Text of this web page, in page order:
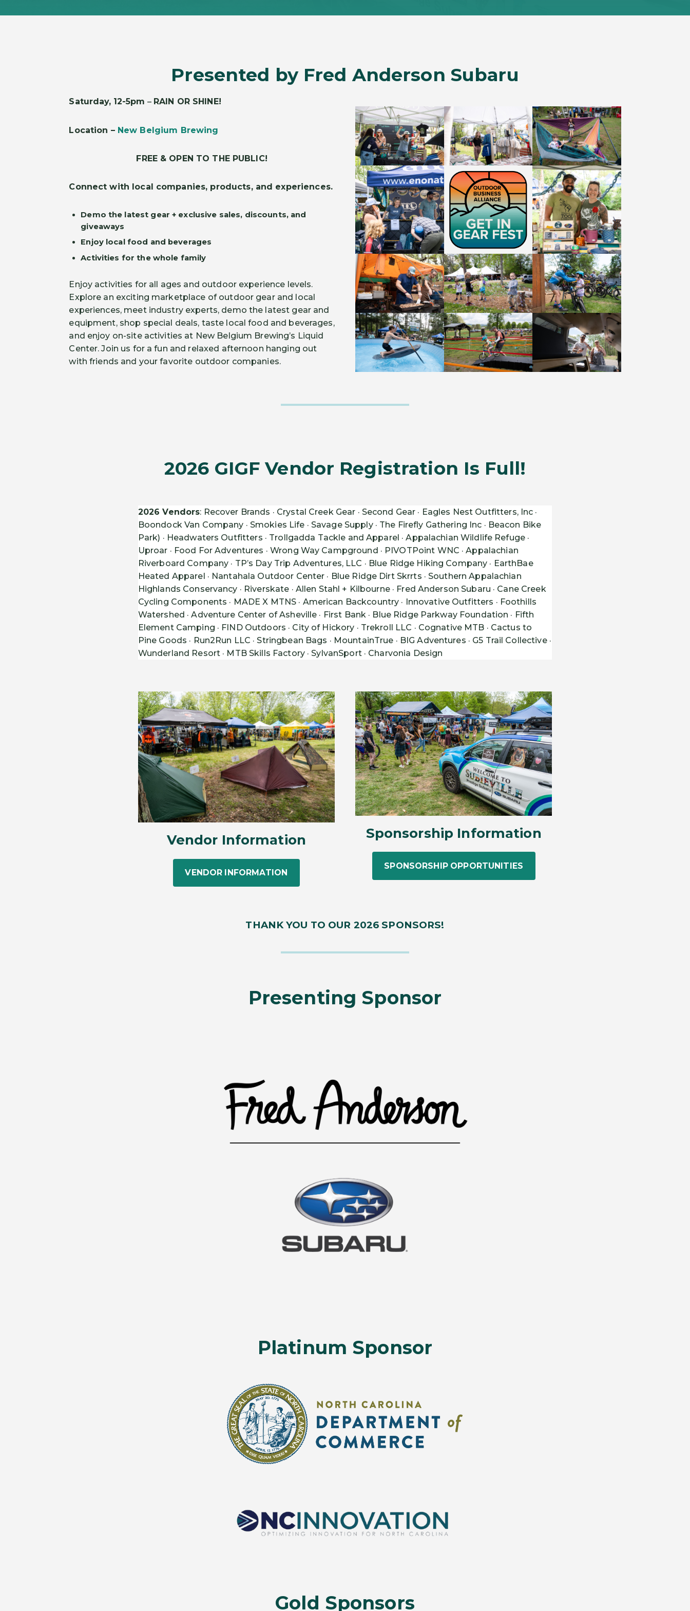
Presented by Fred Anderson Subaru
Saturday, 12-5pm – RAIN OR SHINE!
Location – New Belgium Brewing
FREE & OPEN TO THE PUBLIC!
Connect with local companies, products, and experiences.
Demo the latest gear + exclusive sales, discounts, and
giveaways
Enjoy local food and beverages
Activities for the whole family
Enjoy activities for all ages and outdoor experience levels.
Explore an exciting marketplace of outdoor gear and local
experiences, meet industry experts, demo the latest gear and
equipment, shop special deals, taste local food and beverages,
and enjoy on-site activities at New Belgium Brewing’s Liquid
Center. Join us for a fun and relaxed afternoon hanging out
with friends and your favorite outdoor companies.
2026 GIGF Vendor Registration Is Full!
2026 Vendors: Recover Brands · Crystal Creek Gear · Second Gear · Eagles Nest Outfitters, Inc ·
Boondock Van Company · Smokies Life · Savage Supply · The Firefly Gathering Inc · Beacon Bike
Park) · Headwaters Outfitters · Trollgadda Tackle and Apparel · Appalachian Wildlife Refuge ·
Uproar · Food For Adventures · Wrong Way Campground · PIVOTPoint WNC · Appalachian
Riverboard Company · TP’s Day Trip Adventures, LLC · Blue Ridge Hiking Company · EarthBae
Heated Apparel · Nantahala Outdoor Center · Blue Ridge Dirt Skrrts · Southern Appalachian
Highlands Conservancy · Riverskate · Allen Stahl + Kilbourne · Fred Anderson Subaru · Cane Creek
Cycling Components · MADE X MTNS · American Backcountry · Innovative Outfitters · Foothills
Watershed · Adventure Center of Asheville · First Bank · Blue Ridge Parkway Foundation · Fifth
Element Camping · FIND Outdoors · City of Hickory · Trekroll LLC · Cognative MTB · Cactus to
Pine Goods · Run2Run LLC · Stringbean Bags · MountainTrue · BIG Adventures · G5 Trail Collective ·
Wunderland Resort · MTB Skills Factory · SylvanSport · Charvonia Design
Vendor Information
VENDOR INFORMATION
Sponsorship Information
SPONSORSHIP OPPORTUNITIES
THANK YOU TO OUR 2026 SPONSORS!
Presenting Sponsor
Platinum Sponsor
Gold Sponsors